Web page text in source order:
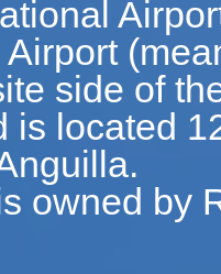
side of
is located
owned by